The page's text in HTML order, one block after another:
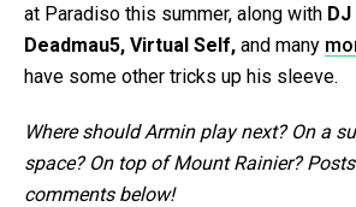
at Paradiso this summer, along with DJ
Deadmau5, Virtual Self, and many
have some other tricks up his sleeve.
Where should Armin play next? On a
space? On top of Mount Rainier?
comments below!